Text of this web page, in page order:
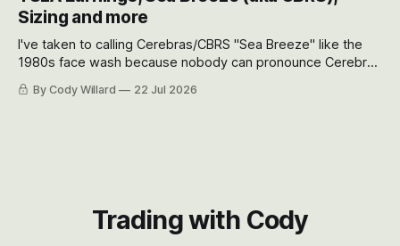
will become.
Sizing and more
I've taken to calling Cerebras/CBRS "Sea Breeze" like the
1980s face wash because nobody can pronounce Cerebras
easily and the stock symbol itself could probably be
considered dyslexic as it should probably be CRBS and not
By Cody Willard 22 Jul 2026
Trading with Cody